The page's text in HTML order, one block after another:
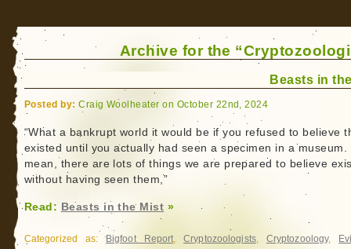
Archive for the
Beasts in
Posted by: Craig Woolheater on October 22nd, 2024
“What a bankrupt world it would be if you refused to believe
existed until you actually had seen a specimen in a museum.
mean, there are lots of things we are prepared to believe
without having seen them,”
Read: Beasts in the Mist »
Categorized as:Bigfoot Report,Cryptozoologists, Cryptozoology,